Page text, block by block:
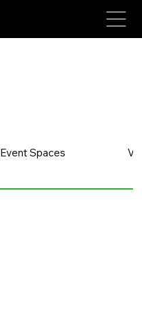
Event Spaces